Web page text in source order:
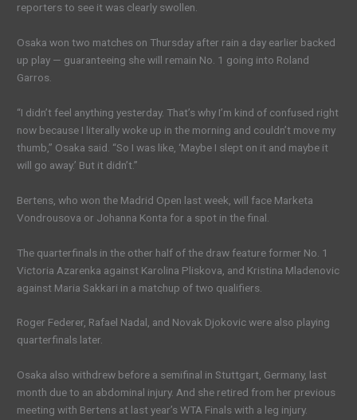
reporters to see it was clearly swollen.
Osaka won two matches on Thursday after rain a day earlier backed
up play — guaranteeing she will remain No. 1 going into Roland
Garros.
“I didn’t feel anything yesterday. That’s why I’m kind of confused right
now because I literally woke up in the morning and couldn’t move my
thumb,” Osaka said. “So I was like, ‘Maybe I slept on it and maybe it
will go away.’ But it didn’t.”
Bertens, who won the Madrid Open last week, will face Marketa
Vondrousova or Johanna Konta for a spot in the final.
The quarterfinals in the other half of the draw feature former No. 1
Victoria Azarenka against Karolina Pliskova, and Kristina Mladenovic
against Maria Sakkari in a matchup of two qualifiers.
Roger Federer, Rafael Nadal, and Novak Djokovic were also playing
quarterfinals later.
Osaka also withdrew before a semifinal in Stuttgart, Germany, last
month due to an abdominal injury. And she retired from her previous
meeting with Bertens at last year’s WTA Finals with a leg injury.